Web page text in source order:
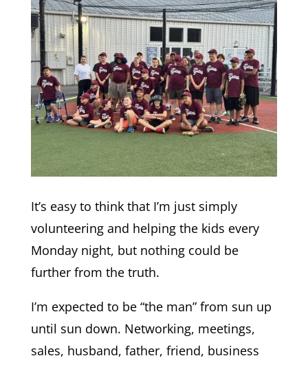
It’s easy to think that I’m just simply
volunteering and helping the kids every
Monday night, but nothing could be
further from the truth.
I’m expected to be “the man” from sun up
until sun down. Networking, meetings,
sales, husband, father, friend, business